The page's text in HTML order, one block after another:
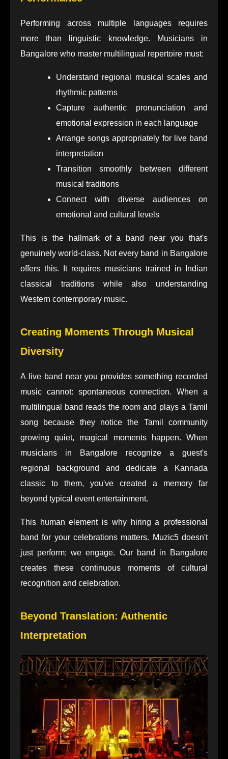
Performing across multiple languages requires
more than linguistic knowledge. Musicians in
Bangalore who master multilingual repertoire must:
Understand regional musical scales and
rhythmic patterns
Capture authentic pronunciation and
emotional expression in each language
Arrange songs appropriately for live band
interpretation
Transition smoothly between different
musical traditions
Connect with diverse audiences on
emotional and cultural levels
This is the hallmark of a band near you that's
genuinely world-class. Not every band in Bangalore
offers this. It requires musicians trained in Indian
classical traditions while also understanding
Western contemporary music.
Creating Moments Through Musical
Diversity
A live band near you provides something recorded
music cannot: spontaneous connection. When a
multilingual band reads the room and plays a Tamil
song because they notice the Tamil community
growing quiet, magical moments happen. When
musicians in Bangalore recognize a guest's
regional background and dedicate a Kannada
classic to them, you've created a memory far
beyond typical event entertainment.
This human element is why hiring a professional
band for your celebrations matters. Muzic5 doesn't
just perform; we engage. Our band in Bangalore
creates these continuous moments of cultural
recognition and celebration.
Beyond Translation: Authentic
Interpretation